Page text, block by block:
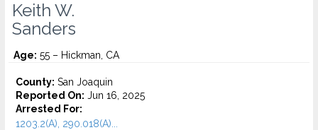
Keith W.
Sanders
Age: 55 – Hickman, CA
County: San Joaquin
Reported On: Jun 16, 2025
Arrested For:
1203.2(A), 290.018(A)...